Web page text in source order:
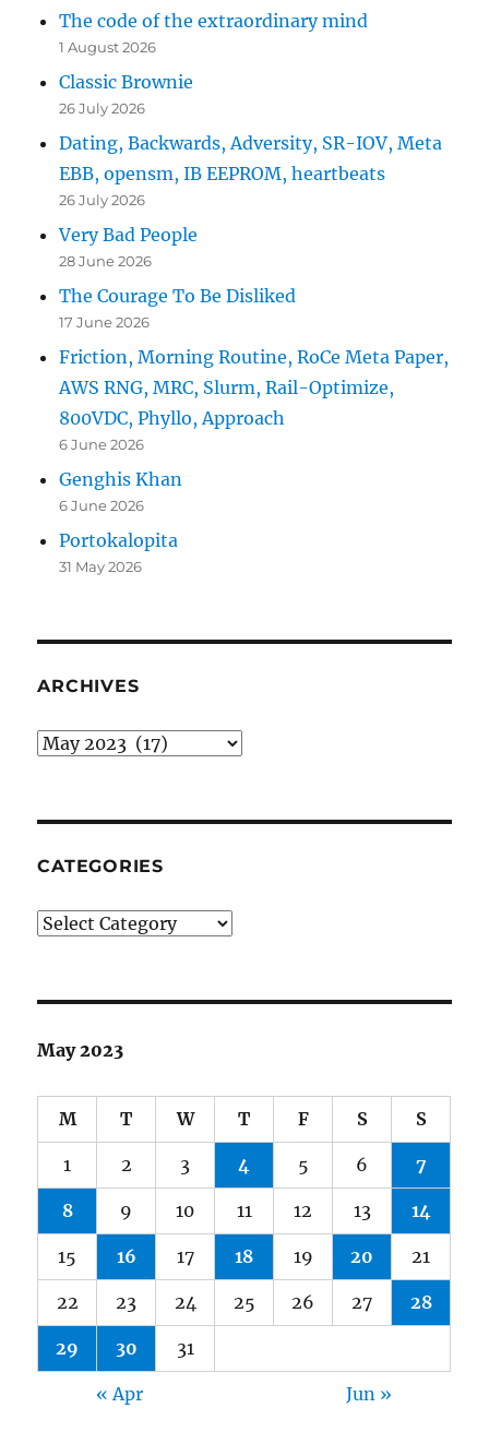
The code of the extraordinary mind
1 August 2026
Classic Brownie
26 July 2026
Dating, Backwards, Adversity, SR-IOV, Meta
EBB, opensm, IB EEPROM, heartbeats
26 July 2026
Very Bad People
28 June 2026
The Courage To Be Disliked
17 June 2026
Friction, Morning Routine, RoCe Meta Paper,
AWS RNG, MRC, Slurm, Rail-Optimize,
800VDC, Phyllo, Approach
6 June 2026
Genghis Khan
6 June 2026
Portokalopita
31 May 2026
ARCHIVES
Archives
CATEGORIES
Categories
May 2023
M T W T F S S
1 2 3 4 5 6 7
8 9 10 11 12 13 14
15 16 17 18 19 20 21
22 23 24 25 26 27 28
29 30 31
« Apr Jun »